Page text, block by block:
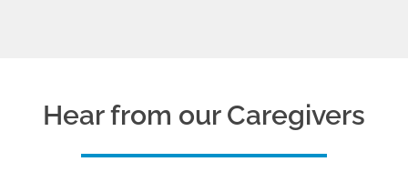
Hear from our Caregivers